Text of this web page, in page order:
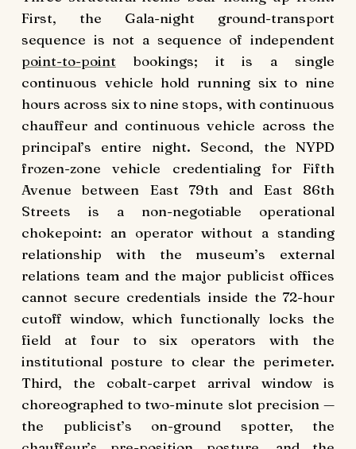
First, the Gala-night ground-transport
sequence is not a sequence of independent
point-to-point bookings; it is a single
continuous vehicle hold running six to nine
hours across six to nine stops, with continuous
chauffeur and continuous vehicle across the
principal’s entire night. Second, the NYPD
frozen-zone vehicle credentialing for Fifth
Avenue between East 79th and East 86th
Streets is a non-negotiable operational
chokepoint: an operator without a standing
relationship with the museum’s external
relations team and the major publicist offices
cannot secure credentials inside the 72-hour
cutoff window, which functionally locks the
field at four to six operators with the
institutional posture to clear the perimeter.
Third, the cobalt-carpet arrival window is
choreographed to two-minute slot precision —
the publicist’s on-ground spotter, the